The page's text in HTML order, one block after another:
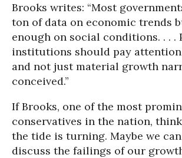
Brooks writes: “Most
ton of data on economic trends
enough on social conditions. . . .
institutions should pay
and not just material growth
conceived.”
If Brooks, one of the most
conservatives in the nation,
the tide is turning. Maybe we
discuss the failings of our